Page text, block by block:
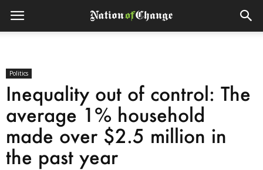
Politics
Inequality out of control: The
average 1% household
made over $2.5 million in
the past year